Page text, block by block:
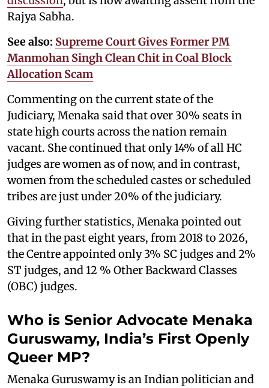
Rajya Sabha.
See also: Supreme Court Gives Former PM
Manmohan Singh Clean Chit in Coal Block
Allocation Scam
Commenting on the current state of the
Judiciary, Menaka said that over 30% seats in
state high courts across the nation remain
vacant. She continued that only 14% of all HC
judges are women as of now, and in contrast,
women from the scheduled castes or scheduled
tribes are just under 20% of the judiciary.
Giving further statistics, Menaka pointed out
that in the past eight years, from 2018 to 2026,
the Centre appointed only 3% SC judges and 2%
ST judges, and 12 % Other Backward Classes
(OBC) judges.
Who is Senior Advocate Menaka
Guruswamy, India’s First Openly
Queer MP?
Menaka Guruswamy is an Indian politician and